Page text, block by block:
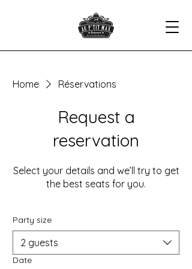
Home Réservations
Request a
reservation
Select your details and we’ll try to get
the best seats for you.
Party size
2 guests
Date